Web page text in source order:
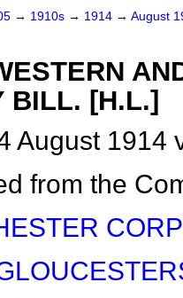
→ 1910s → 1914 → August
BILL. [H.L.]
August 1914
from the